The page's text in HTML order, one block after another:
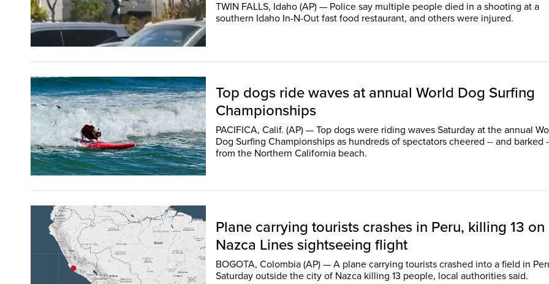
TWIN FALLS, Idaho (AP) — Police say multiple people died in a shooting at a
southern Idaho In-N-Out fast food restaurant, and others were injured.
Top dogs ride waves at annual World Dog Surfing
Championships
PACIFICA, Calif. (AP) — Top dogs were riding waves Saturday at the annual
Dog Surfing Championships as hundreds of spectators cheered -- and barked
from the Northern California beach.
Plane carrying tourists crashes in Peru, killing 13 on
Nazca Lines sightseeing flight
BOGOTA, Colombia (AP) — A plane carrying tourists crashed into a field in
Saturday outside the city of Nazca killing 13 people, local authorities said.